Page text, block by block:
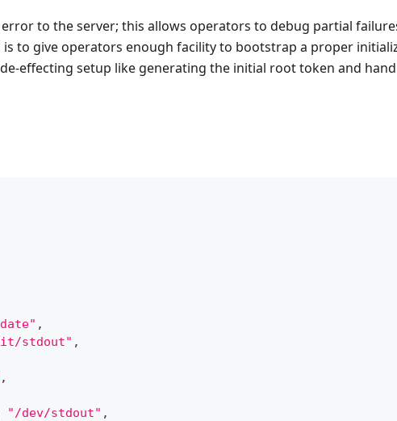
to the server; this allows operators to debug partial
is to give operators enough facility to bootstrap a proper
effecting setup like generating the initial root token and
,
stdout" ,
,
"/dev/stdout" ,